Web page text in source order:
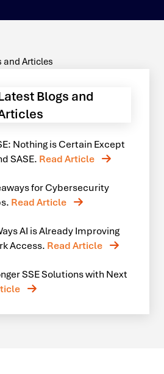
Blogs and
Nothing is Certain Except
SASE. Read Article
for Cybersecurity
Read Article
AI is Already Improving
Access. Read Article
SSE Solutions with Next